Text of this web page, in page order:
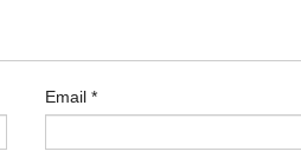
Email *